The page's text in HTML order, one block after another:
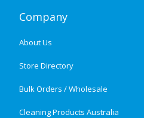
Company
About Us
Store Directory
Bulk Orders / Wholesale
Cleaning Products Australia